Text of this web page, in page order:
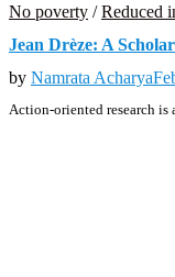
No poverty /Reduced
Jean Drèze: A
by Namrata Acharya
Action-oriented research is